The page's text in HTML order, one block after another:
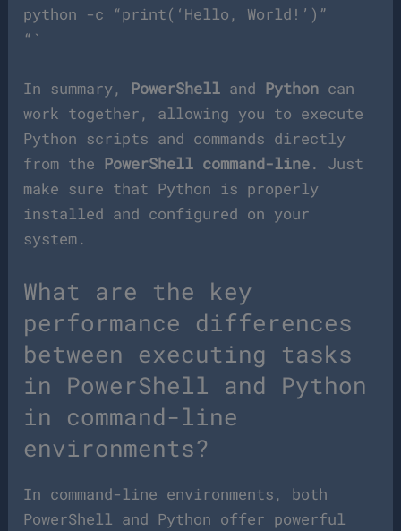
python -c “print(‘Hello, World!’)”
“`
In summary, PowerShell and Python can
work together, allowing you to execute
Python scripts and commands directly
from the PowerShell command-line. Just
make sure that Python is properly
installed and configured on your
system.
What are the key
performance differences
between executing tasks
in PowerShell and Python
in command-line
environments?
In command-line environments, both
PowerShell and Python offer powerful